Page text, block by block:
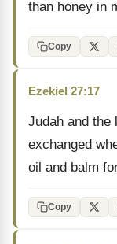
than honey in
Copy
Ezekiel 27:17
Judah and the
exchanged
oil and balm
Copy